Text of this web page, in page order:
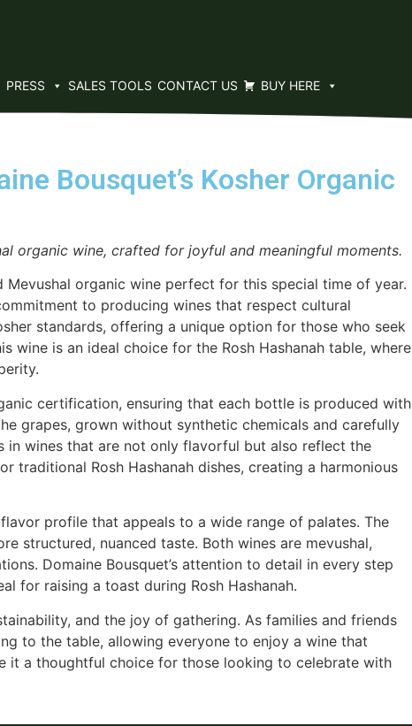
PRESS SALES TOOLS CONTACT US BUY HERE
Bousquet’s Kosher Organic
organic wine, crafted for joyful and meaningful moments.
Mevushal organic wine perfect for this special time of year.
to producing wines that respect cultural
standards, offering a unique option for those who seek
wine is an ideal choice for the Rosh Hashanah table, where
certification, ensuring that each bottle is produced with
grapes, grown without synthetic chemicals and carefully
wines that are not only flavorful but also reflect the
traditional Rosh Hashanah dishes, creating a harmonious
profile that appeals to a wide range of palates. The
structured, nuanced taste. Both wines are mevushal,
Domaine Bousquet’s attention to detail in every step
for raising a toast during Rosh Hashanah.
and the joy of gathering. As families and friends
to the table, allowing everyone to enjoy a wine that
it a thoughtful choice for those looking to celebrate with